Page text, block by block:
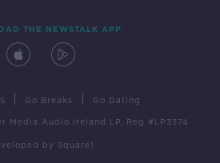
THE NEWSTALK APP
Go Breaks Go Dating
Media Audio Ireland LP, Reg #LP3374
by Square1